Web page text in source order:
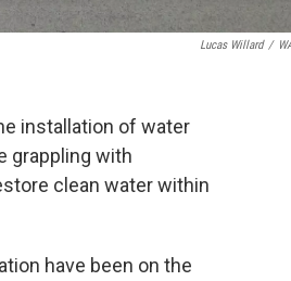
Lucas Willard /
installation of water
grappling with
clean water within
have been on the